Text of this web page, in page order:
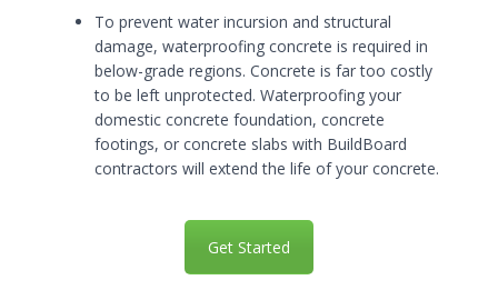
To prevent water incursion and structural
damage, waterproofing concrete is required in
below-grade regions. Concrete is far too costly
to be left unprotected. Waterproofing your
domestic concrete foundation, concrete
footings, or concrete slabs with BuildBoard
contractors will extend the life of your concrete.
Get Started